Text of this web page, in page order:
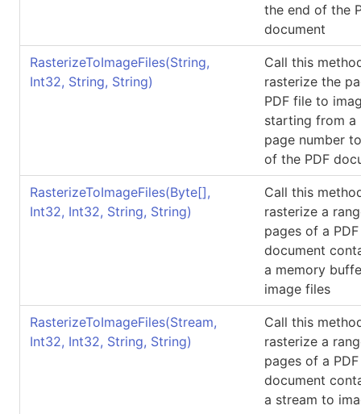
the end of the
document
RasterizeToImageFiles(String,
Int32, String, String)
Call this
rasterize the
PDF file to
starting from a
page number
of the PDF
RasterizeToImageFiles(Byte[],
Int32, Int32, String, String)
Call this
rasterize a
pages of a PDF
document
a memory
image files
RasterizeToImageFiles(Stream,
Int32, Int32, String, String)
Call this
rasterize a
pages of a PDF
document
a stream to